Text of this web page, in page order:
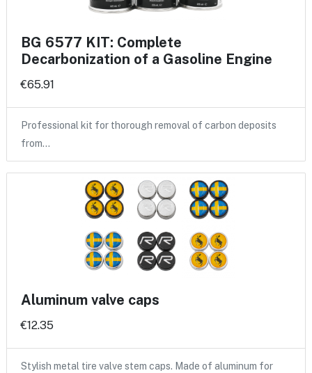
BG 6577 KIT: Complete
Decarbonization of a Gasoline Engine
€65.91
Professional kit for thorough removal of carbon deposits
from…
Aluminum valve caps
€12.35
Stylish metal tire valve stem caps. Made of aluminum for